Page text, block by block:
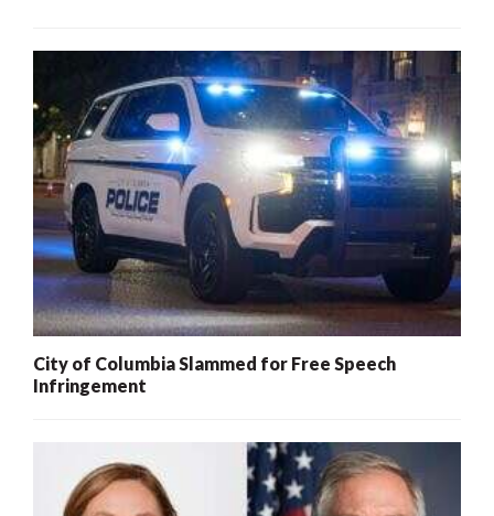
City of Columbia Slammed for Free Speech
Infringement